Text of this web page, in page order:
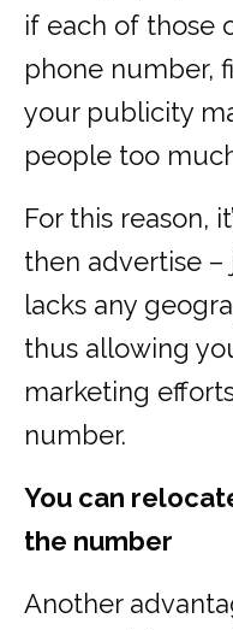
if each of those
phone number,
your publicity
people too
For this reason,
then advertise
lacks any
thus allowing
marketing
number.
You can
the number
Another